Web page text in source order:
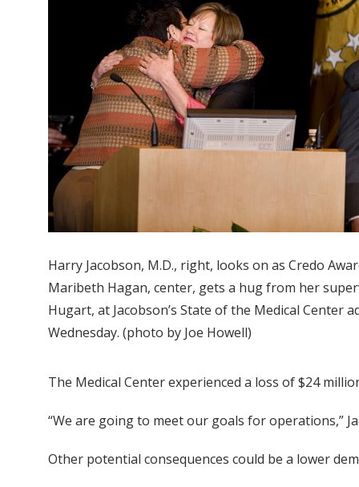
Harry Jacobson, M.D., right, looks on as Credo
Maribeth Hagan, center, gets a hug from her
Hugart, at Jacobson’s State of the Medical Center
Wednesday. (photo by Joe Howell)
The Medical Center experienced a loss of $24
“We are going to meet our goals for operations,”
Other potential consequences could be a lower